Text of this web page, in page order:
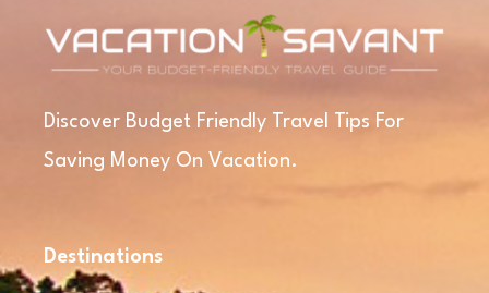
Discover Budget Friendly Travel Tips For
Saving Money On Vacation.
Destinations